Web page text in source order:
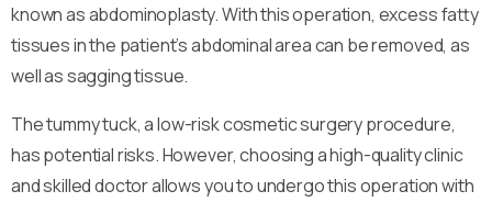
known as abdominoplasty. With this operation, excess fatty
tissues in the patient’s abdominal area can be removed, as
well as sagging tissue.
The tummy tuck, a low-risk cosmetic surgery procedure,
has potential risks. However, choosing a high-quality clinic
and skilled doctor allows you to undergo this operation with